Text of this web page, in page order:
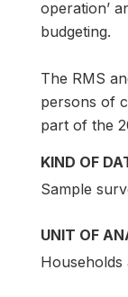
operation’
budgeting.
The RMS
persons of
part of the
KIND OF
Sample
UNIT OF
Households